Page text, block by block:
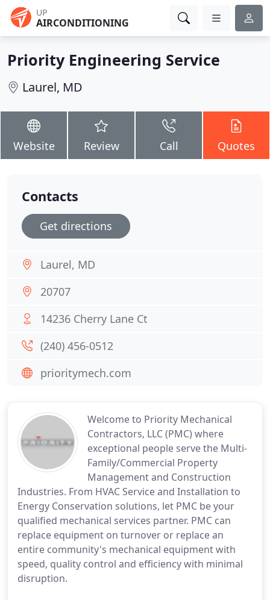
UP
AIRCONDITIONING
Priority Engineering Service
Laurel, MD
Website Review Call Quotes
Welcome to Priority Mechanical
Contractors, LLC (PMC) where
exceptional people serve the Multi-
Family/Commercial Property
Management and Construction
Industries. From HVAC Service and Installation to
Energy Conservation solutions, let PMC be your
qualified mechanical services partner. PMC can
replace equipment on turnover or replace an
entire community's mechanical equipment with
speed, quality control and efficiency with minimal
disruption.
Contacts
Get directions
Laurel, MD
20707
14236 Cherry Lane Ct
(240) 456-0512
prioritymech.com